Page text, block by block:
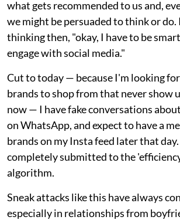
what gets recommended to us and,
we might be persuaded to think or do.
thinking then, "okay, I have to be
engage with social media."
Cut to today — because I'm looking
brands to shop from that never show
now — I have fake conversations
on WhatsApp, and expect to have a
brands on my Insta feed later that
completely submitted to the
algorithm.
Sneak attacks like this have always
especially in relationships from